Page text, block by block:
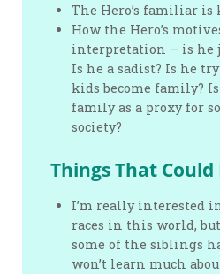
The Hero’s familiar is
How the Hero’s
interpretation – is he
Is he a sadist? Is he
kids become family?
family as a proxy for
society?
Things That
I’m really interested
races in this world,
some of the siblings
won’t learn much